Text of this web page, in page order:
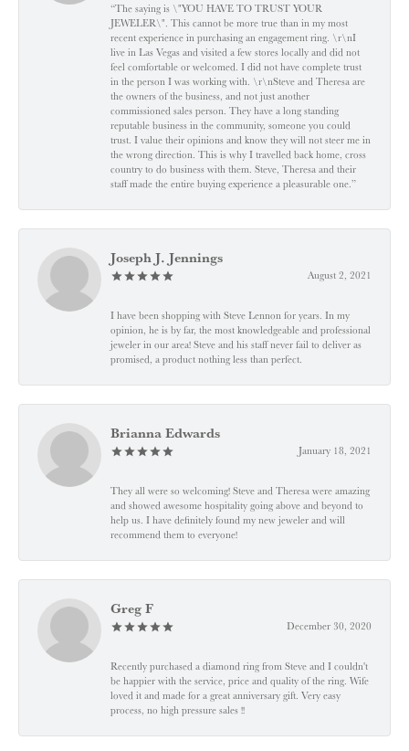
“The saying is \"YOU HAVE TO TRUST YOUR
JEWELER\". This cannot be more true than in my most
recent experience in purchasing an engagement ring. \r\nI
live in Las Vegas and visited a few stores locally and did not
feel comfortable or welcomed. I did not have complete trust
in the person I was working with. \r\nSteve and Theresa are
the owners of the business, and not just another
commissioned sales person. They have a long standing
reputable business in the community, someone you could
trust. I value their opinions and know they will not steer me in
the wrong direction. This is why I travelled back home, cross
country to do business with them. Steve, Theresa and their
staff made the entire buying experience a pleasurable one.”
Joseph J. Jennings
August 2, 2021
I have been shopping with Steve Lennon for years. In my
opinion, he is by far, the most knowledgeable and professional
jeweler in our area! Steve and his staff never fail to deliver as
promised, a product nothing less than perfect.
Brianna Edwards
January 18, 2021
They all were so welcoming! Steve and Theresa were amazing
and showed awesome hospitality going above and beyond to
help us. I have definitely found my new jeweler and will
recommend them to everyone!
Greg F
December 30, 2020
Recently purchased a diamond ring from Steve and I couldn't
be happier with the service, price and quality of the ring. Wife
loved it and made for a great anniversary gift. Very easy
process, no high pressure sales !!